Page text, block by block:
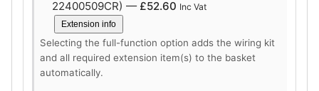
22400509CR) — £52.60 Inc Vat
Extension info
Selecting the full-function option adds the wiring kit
and all required extension item(s) to the basket
automatically.